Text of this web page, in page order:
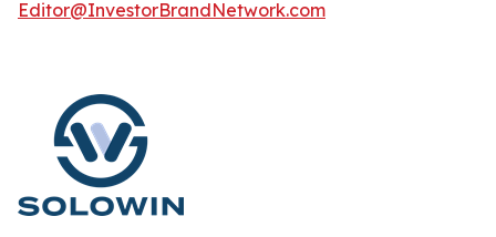
Editor@InvestorBrandNetwork.com